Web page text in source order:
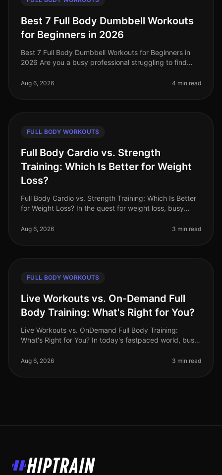
Best 7 Full Body Dumbbell Workouts
for Beginners in 2026
Best 7 Full Body Dumbbell Workouts for Beginners in
2026 Are you a busy professional struggling to find
spaces? If you’re loo
Aug 6, 2026 4 min read
FULL BODY WORKOUTS
Full Body Cardio vs. Strength
Training: Which Is Better for Weight
Loss?
Full Body Cardio vs. Strength Training: Which Is Better
for Weight Loss? In the quest for weight loss, busy
cardio and strength tra
Aug 6, 2026 3 min read
FULL BODY WORKOUTS
Live Workouts vs. On-Demand Full
Body Training: What's Right for You?
Live Workouts vs. OnDemand Full Body Training:
What's Right for You? In today's fastpaced world, busy
allure of live workouts a
Aug 6, 2026 3 min read
HipTrain